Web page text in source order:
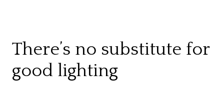
There’s no substitute for
good lighting